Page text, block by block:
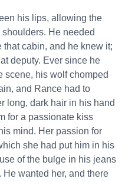
his lips, allowing the
He needed
that cabin, and he knew it;
deputy. Ever since he
scene, his wolf chomped
and Rance had to
long, dark hair in his hand
for a passionate kiss
mind. Her passion for
she had put him in his
of the bulge in his jeans
wanted her, and there